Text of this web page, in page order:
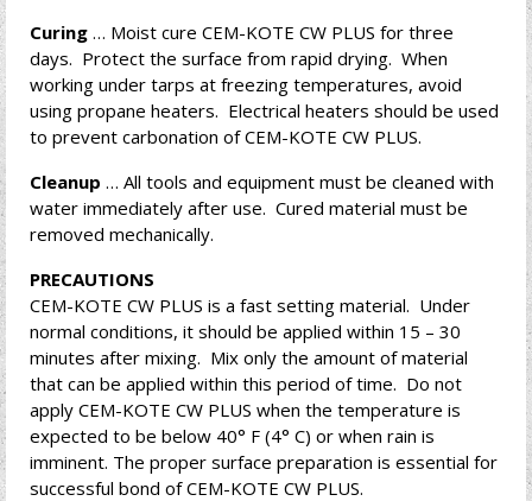
Curing … Moist cure CEM-KOTE CW PLUS for three
days. Protect the surface from rapid drying. When
working under tarps at freezing temperatures, avoid
using propane heaters. Electrical heaters should be used
to prevent carbonation of CEM-KOTE CW PLUS.
Cleanup … All tools and equipment must be cleaned with
water immediately after use. Cured material must be
removed mechanically.
PRECAUTIONS
CEM-KOTE CW PLUS is a fast setting material. Under
normal conditions, it should be applied within 15 – 30
minutes after mixing. Mix only the amount of material
that can be applied within this period of time. Do not
apply CEM-KOTE CW PLUS when the temperature is
expected to be below 40° F (4° C) or when rain is
imminent. The proper surface preparation is essential for
successful bond of CEM-KOTE CW PLUS.